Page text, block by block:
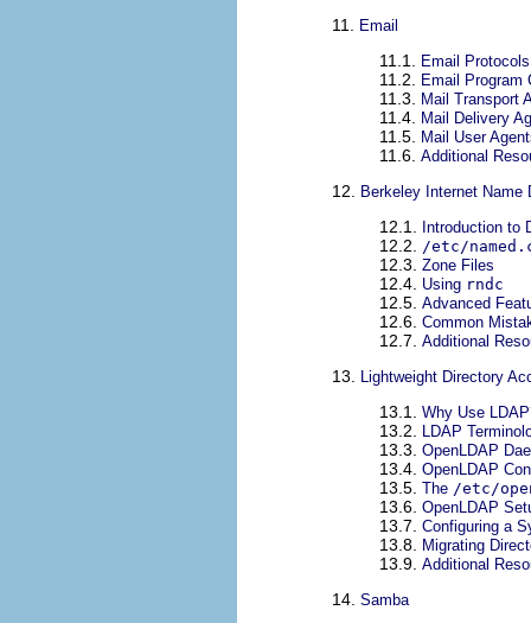
11. Email
11.1. Email Protocols
11.2. Email Program
11.3. Mail Transport
11.4. Mail Delivery
11.5. Mail User
11.6. Additional
12. Berkeley Internet Name
12.1. Introduction to
12.2. /etc/
12.3. Zone Files
12.4. Using rndc
12.5. Advanced
12.6. Common
12.7. Additional
13. Lightweight Directory
13.1. Why Use
13.2. LDAP
13.3. OpenLDAP
13.4. OpenLDAP
13.5. The /etc/
13.6. OpenLDAP
13.7. Configuring a
13.8. Migrating
13.9. Additional
14. Samba